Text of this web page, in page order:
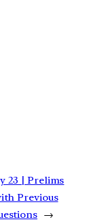
23 | Prelims
Previous
→